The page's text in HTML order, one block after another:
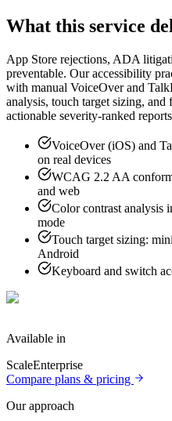
What this service
App Store rejections, ADA
preventable. Our accessibility
with manual VoiceOver and
analysis, touch target sizing,
actionable severity-ranked
VoiceOver (iOS) and
on real devices
WCAG 2.2 AA
and web
Color contrast analysis
mode
Touch target sizing:
Android
Keyboard and switch
Available in
ScaleEnterprise
Compare plans & pricing
Our approach